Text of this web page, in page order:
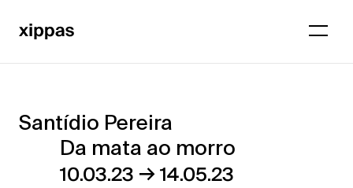
Santídio
Pereira
Santídio Pereira
Da mata ao morro
10.03.23 →14.05.23